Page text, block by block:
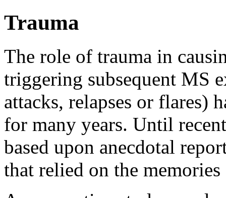
Trauma
The role of trauma in
triggering subsequent MS
attacks, relapses or flares)
for many years. Until
based upon anecdotal
that relied on the